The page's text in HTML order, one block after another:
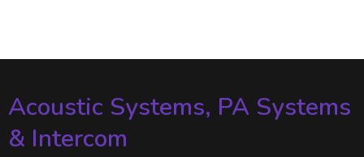
Acoustic Systems, PA Systems
& Intercom